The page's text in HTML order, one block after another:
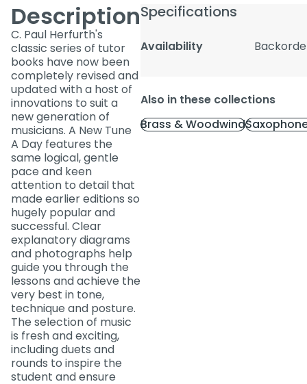
Description
C. Paul Herfurth's
classic series of tutor
books have now been
completely revised and
updated with a host of
innovations to suit a
new generation of
musicians. A New Tune
A Day features the
same logical, gentle
pace and keen
attention to detail that
made earlier editions so
hugely popular and
successful. Clear
explanatory diagrams
and photographs help
guide you through the
lessons and achieve the
very best in tone,
technique and posture.
The selection of music
is fresh and exciting,
including duets and
rounds to inspire the
student and ensure
Specifications
Availability
Also in these collections
Brass & Woodwind